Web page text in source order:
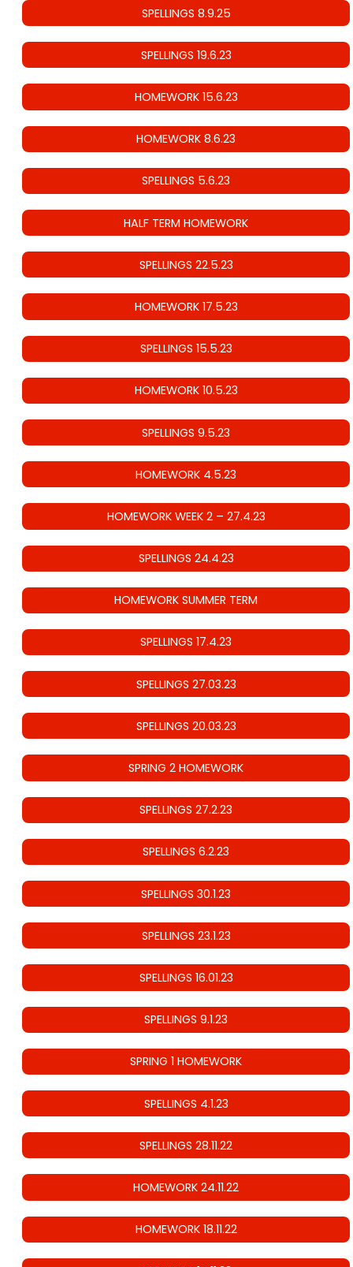
SPELLINGS 8.9.25
SPELLINGS 19.6.23
HOMEWORK 15.6.23
HOMEWORK 8.6.23
SPELLINGS 5.6.23
HALF TERM HOMEWORK
SPELLINGS 22.5.23
HOMEWORK 17.5.23
SPELLINGS 15.5.23
HOMEWORK 10.5.23
SPELLINGS 9.5.23
HOMEWORK 4.5.23
HOMEWORK WEEK 2 – 27.4.23
SPELLINGS 24.4.23
HOMEWORK SUMMER TERM
SPELLINGS 17.4.23
SPELLINGS 27.03.23
SPELLINGS 20.03.23
SPRING 2 HOMEWORK
SPELLINGS 27.2.23
SPELLINGS 6.2.23
SPELLINGS 30.1.23
SPELLINGS 23.1.23
SPELLINGS 16.01.23
SPELLINGS 9.1.23
SPRING 1 HOMEWORK
SPELLINGS 4.1.23
SPELLINGS 28.11.22
HOMEWORK 24.11.22
HOMEWORK 18.11.22